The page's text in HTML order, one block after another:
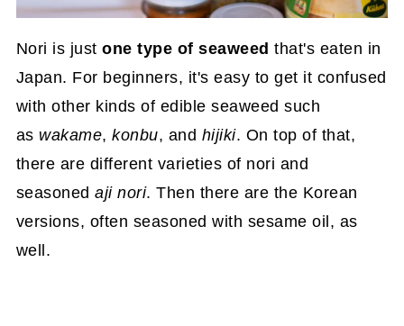
Nori is justone type of seaweed that's eaten in
Japan. For beginners, it's easy to get it confused
with other kinds of edible seaweed such
as wakame,konbu, and hijiki. On top of that,
there are different varieties of nori and
seasonedaji nori. Then there are the Korean
versions, often seasoned with sesame oil, as
well.